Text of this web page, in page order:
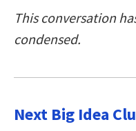
This conversation
condensed.
Next Big Idea